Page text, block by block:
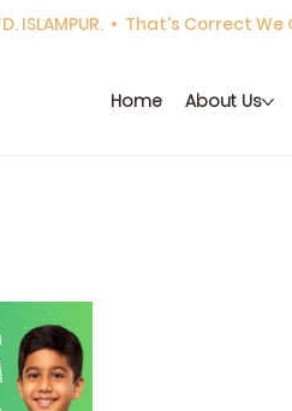
LTD. ISLAMPUR.  •  That's
Home About Us